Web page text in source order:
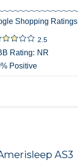
Shopping Ratings
2.5
Rating: NR
% Positive
AS3